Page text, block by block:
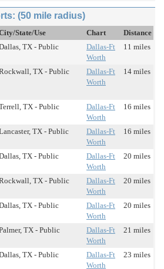
(50 mile radius)
State/Use Chart
Distance
TX - Public
Dallas-Ft
Worth
11 miles
TX - Public
Dallas-Ft
Worth
14 miles
TX - Public
Dallas-Ft
Worth
16 miles
TX - Public
Dallas-Ft
Worth
16 miles
TX - Public
Dallas-Ft
Worth
20 miles
TX - Public
Dallas-Ft
Worth
20 miles
TX - Public
Dallas-Ft
Worth
20 miles
TX - Public
Dallas-Ft
Worth
21 miles
TX - Public
Dallas-Ft
Worth
23 miles